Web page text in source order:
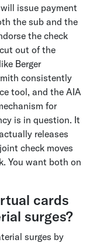
issue payment
the sub and the
the check
out of the
Berger
consistently
tool, and the AIA
for
is in question. It
releases
check moves
You want both on
cards
surges?
surges by